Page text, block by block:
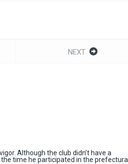
NEXT
Although the club didn’t have a
time he participated in the prefectural